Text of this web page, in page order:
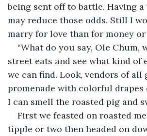
being sent off to battle. Having
may reduce those odds. Still I
marry for love than for money
“What do you say, Ole Chum,
street eats and see what kind of
we can find. Look, vendors of all
promenade with colorful drapes
I can smell the roasted pig and
First we feasted on roasted
tipple or two then headed on